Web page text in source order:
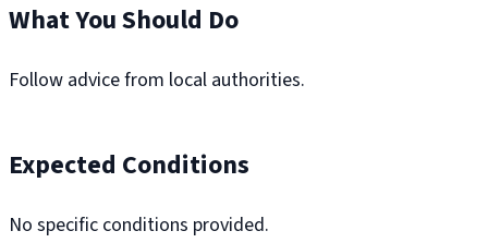
What You Should Do
Follow advice from local authorities.
Expected Conditions
No specific conditions provided.